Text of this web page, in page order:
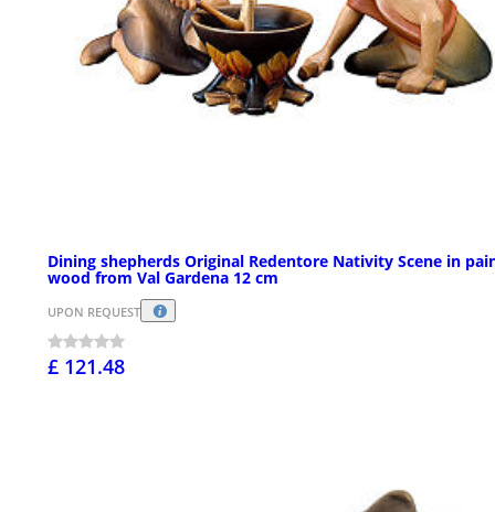
Dining shepherds Original Redentore Nativity Scene in
wood from Val Gardena 12 cm
UPON REQUEST
£ 121.48